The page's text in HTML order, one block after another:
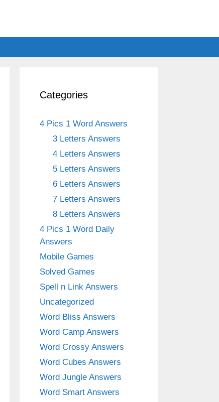
Categories
4 Pics 1 Word Answers
3 Letters Answers
4 Letters Answers
5 Letters Answers
6 Letters Answers
7 Letters Answers
8 Letters Answers
4 Pics 1 Word Daily
Answers
Mobile Games
Solved Games
Spell n Link Answers
Uncategorized
Word Bliss Answers
Word Camp Answers
Word Crossy Answers
Word Cubes Answers
Word Jungle Answers
Word Smart Answers